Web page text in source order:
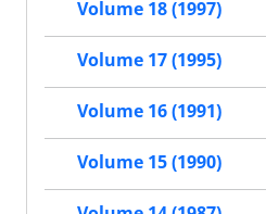
Volume 18 (1997)
Volume 17 (1995)
Volume 16 (1991)
Volume 15 (1990)